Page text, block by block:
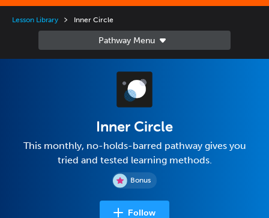
Lesson Library Inner Circle
Bonus
Inner Circle
This monthly, no-holds-barred pathway gives you
tried and tested learning methods.
Follow